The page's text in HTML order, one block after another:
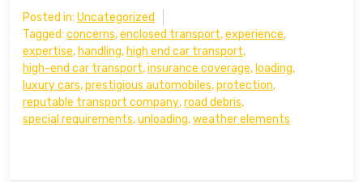
Posted in: Uncategorized
Tagged: concerns,enclosed transport,experience,
expertise, handling, high end car transport,
high-end car transport,insurance coverage, loading,
luxury cars,prestigious automobiles,protection,
reputable transport company,road debris,
special requirements,unloading,weather elements